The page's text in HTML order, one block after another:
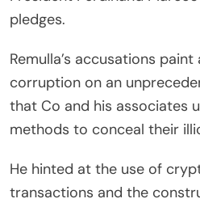
pledges.
Remulla’s accusations
corruption on an
that Co and his associates
methods to conceal their
He hinted at the use of
transactions and the